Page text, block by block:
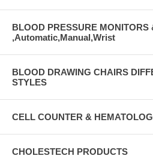
BLOOD PRESSURE
,Automatic,Manual,Wrist
BLOOD DRAWING CHAIRS
STYLES
CELL COUNTER &
CHOLESTECH PRODUCTS